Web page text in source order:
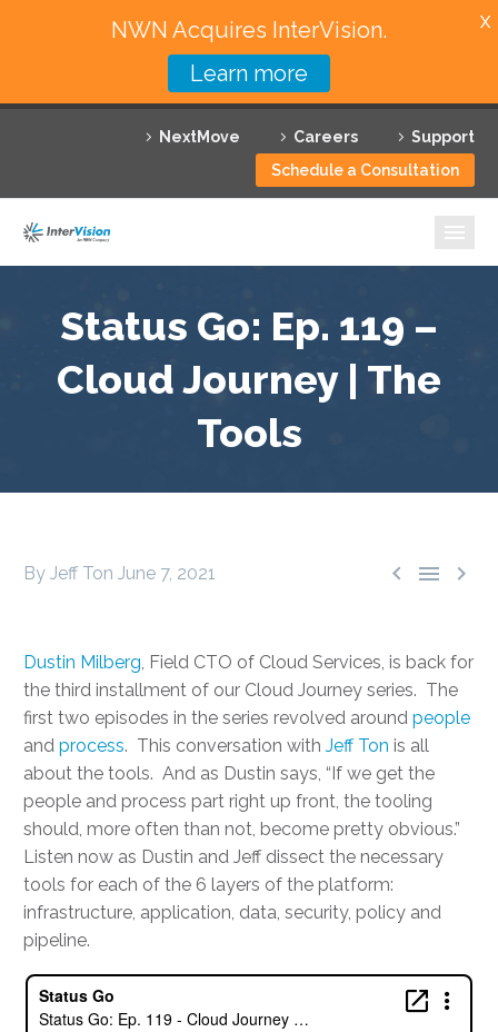
NextMove Careers
Support
Schedule a Consultation
Featured Solutions
Technology Partners
Why InterVision
Resources
Status Go: Ep. 119 –
Cloud Journey | The
Tools
  
By Jeff Ton June 7, 2021
Dustin Milberg, Field CTO of Cloud Services, is back for
the third installment of our Cloud Journey series. The
first two episodes in the series revolved around people
and process. This conversation with Jeff Ton is all
about the tools. And as Dustin says, “If we get the
people and process part right up front, the tooling
should, more often than not, become pretty obvious.”
Listen now as Dustin and Jeff dissect the necessary
tools for each of the 6 layers of the platform:
infrastructure, application, data, security, policy and
pipeline.
NWN Acquires InterVision.
Learn more
X